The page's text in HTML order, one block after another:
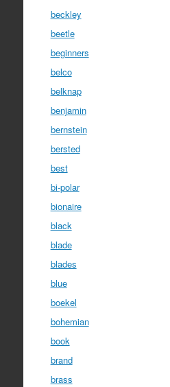
beckley
beetle
beginners
belco
belknap
benjamin
bernstein
bersted
best
bi-polar
bionaire
black
blade
blades
blue
boekel
bohemian
book
brand
brass